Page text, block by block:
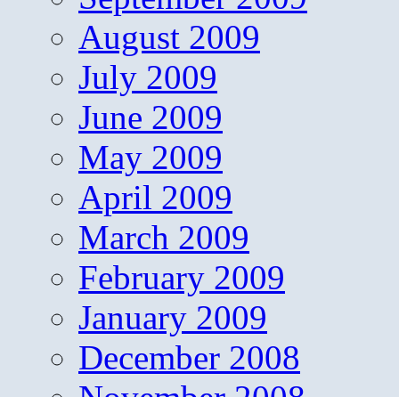
August 2009
July 2009
June 2009
May 2009
April 2009
March 2009
February 2009
January 2009
December 2008